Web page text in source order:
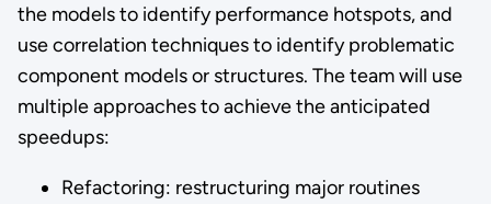
the models to identify performance hotspots, and
use correlation techniques to identify problematic
component models or structures. The team will use
multiple approaches to achieve the anticipated
speedups:
Refactoring: restructuring major routines